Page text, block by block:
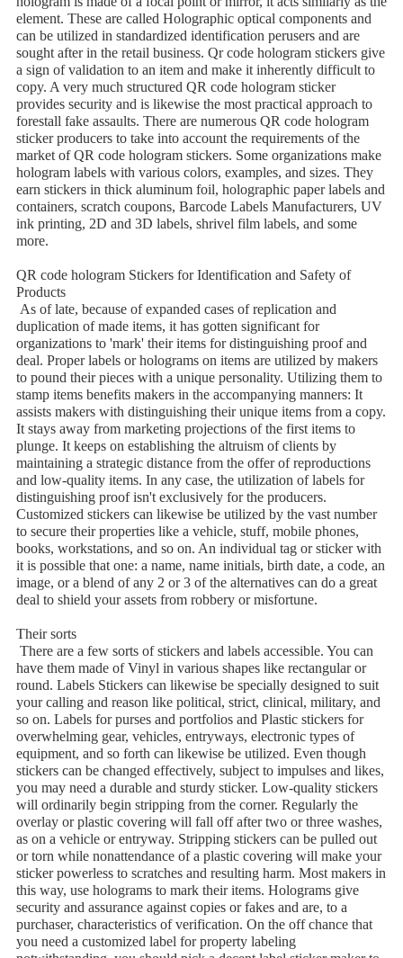
element. These are called Holographic optical components and
can be utilized in standardized identification perusers and are
sought after in the retail business. Qr code hologram stickers give
a sign of validation to an item and make it inherently difficult to
copy. A very much structured QR code hologram sticker
provides security and is likewise the most practical approach to
forestall fake assaults. There are numerous QR code hologram
sticker producers to take into account the requirements of the
market of QR code hologram stickers. Some organizations make
hologram labels with various colors, examples, and sizes. They
earn stickers in thick aluminum foil, holographic paper labels and
containers, scratch coupons, Barcode Labels Manufacturers, UV
ink printing, 2D and 3D labels, shrivel film labels, and some
more.
QR code hologram Stickers for Identification and Safety of
Products
As of late, because of expanded cases of replication and
duplication of made items, it has gotten significant for
organizations to 'mark' their items for distinguishing proof and
deal. Proper labels or holograms on items are utilized by makers
to pound their pieces with a unique personality. Utilizing them to
stamp items benefits makers in the accompanying manners: It
assists makers with distinguishing their unique items from a copy.
It stays away from marketing projections of the first items to
plunge. It keeps on establishing the altruism of clients by
maintaining a strategic distance from the offer of reproductions
and low-quality items. In any case, the utilization of labels for
distinguishing proof isn't exclusively for the producers.
Customized stickers can likewise be utilized by the vast number
to secure their properties like a vehicle, stuff, mobile phones,
books, workstations, and so on. An individual tag or sticker with
it is possible that one: a name, name initials, birth date, a code, an
image, or a blend of any 2 or 3 of the alternatives can do a great
deal to shield your assets from robbery or misfortune.
Their sorts
There are a few sorts of stickers and labels accessible. You can
have them made of Vinyl in various shapes like rectangular or
round. Labels Stickers can likewise be specially designed to suit
your calling and reason like political, strict, clinical, military, and
so on. Labels for purses and portfolios and Plastic stickers for
overwhelming gear, vehicles, entryways, electronic types of
equipment, and so forth can likewise be utilized. Even though
stickers can be changed effectively, subject to impulses and likes,
you may need a durable and sturdy sticker. Low-quality stickers
will ordinarily begin stripping from the corner. Regularly the
overlay or plastic covering will fall off after two or three washes,
as on a vehicle or entryway. Stripping stickers can be pulled out
or torn while nonattendance of a plastic covering will make your
sticker powerless to scratches and resulting harm. Most makers in
this way, use holograms to mark their items. Holograms give
security and assurance against copies or fakes and are, to a
purchaser, characteristics of verification. On the off chance that
you need a customized label for property labeling